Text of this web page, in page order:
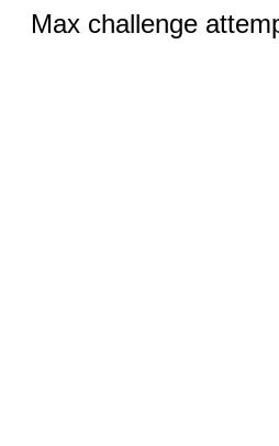
Max challenge